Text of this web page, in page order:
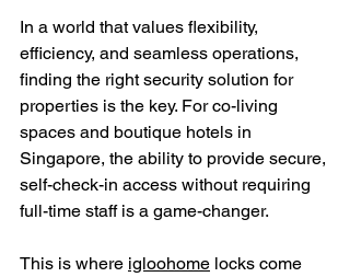
In a world that values flexibility,
efficiency, and seamless operations,
finding the right security solution for
properties is the key. For co-living
spaces and boutique hotels in
Singapore, the ability to provide secure,
self-check-in access without requiring
full-time staff is a game-changer.
This is where igloohome locks come